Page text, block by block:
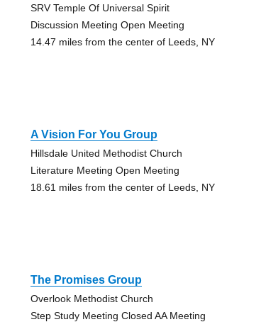
SRV Temple Of Universal Spirit
Discussion Meeting Open Meeting
14.47 miles from the center of Leeds, NY
A Vision For You Group
Hillsdale United Methodist Church
Literature Meeting Open Meeting
18.61 miles from the center of Leeds, NY
The Promises Group
Overlook Methodist Church
Step Study Meeting Closed AA Meeting